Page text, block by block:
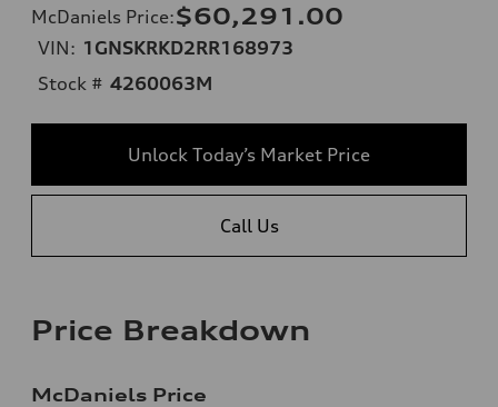
McDaniels Price:$60,291.00
VIN: 1GNSKRKD2RR168973
Stock # 4260063M
Unlock Today’s Market Price
Call Us
Price Breakdown
McDaniels Price